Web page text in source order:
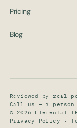
Pricing
Blog
Reviewed by real
Call us — a person
© 2026 Elemental
Privacy Policy ·